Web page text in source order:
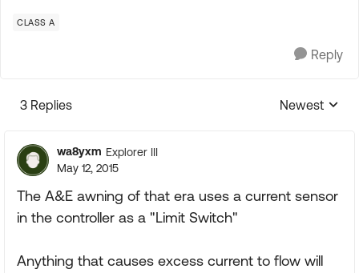
CLASS A
Reply
3 Replies
Replies
Newest
wa8yxm Explorer III
May 12, 2015
The A&E awning of that era uses a current sensor
in the controller as a "Limit Switch"
Anything that causes excess current to flow will